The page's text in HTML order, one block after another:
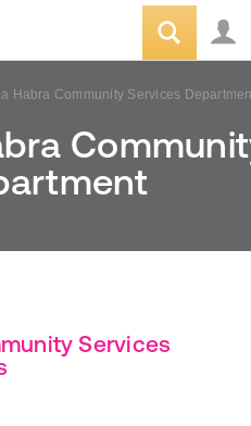
Habra Community Services
Services